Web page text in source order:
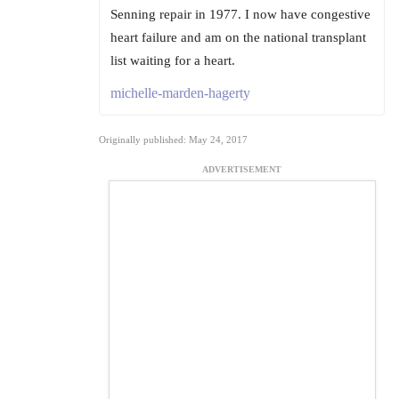
Senning repair in 1977. I now have congestive
heart failure and am on the national transplant
list waiting for a heart.
michelle-marden-hagerty
Originally published: May 24, 2017
ADVERTISEMENT